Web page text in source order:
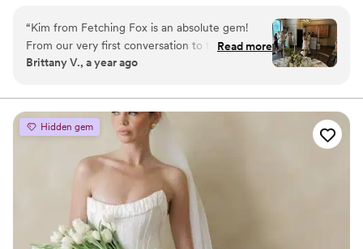
for your wedding. For smaller events, we offer boutique
sweet and savory foods. Our business is unique in that
we offer all components of wedding planning as a "one
stop shop" approach. Our work is highly artistic with a
detail.
“Kim from Fetching Fox is an absolute gem!
From our very first conversation to the final
moments of our wedding day, she was nothing
of coordinator, she wore multiple hats flawlessly
—bringing our floral vision to life with stunning
arrangements and keeping everything running
smoothly behind the scenes. I truly don’t know
how the day would have come together without
her calm, capable presence. She took the stress
out of wedding planning and made everything
feel easy. If you're looking for someone who is
organized, creative, and genuinely cares, look
Read more
Brittany V., a year ago
Hidden gem